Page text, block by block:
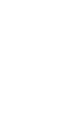
which the
the
in his
granted
aware